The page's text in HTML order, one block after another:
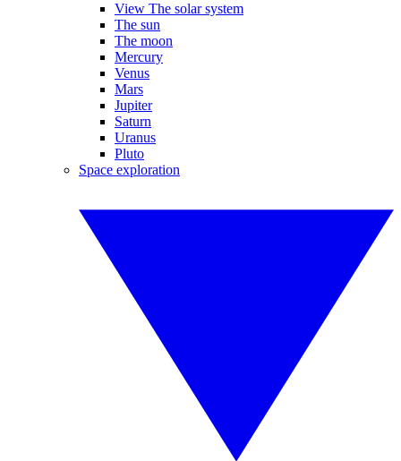
View The solar system
The sun
The moon
Mercury
Venus
Mars
Jupiter
Saturn
Uranus
Pluto
Space exploration